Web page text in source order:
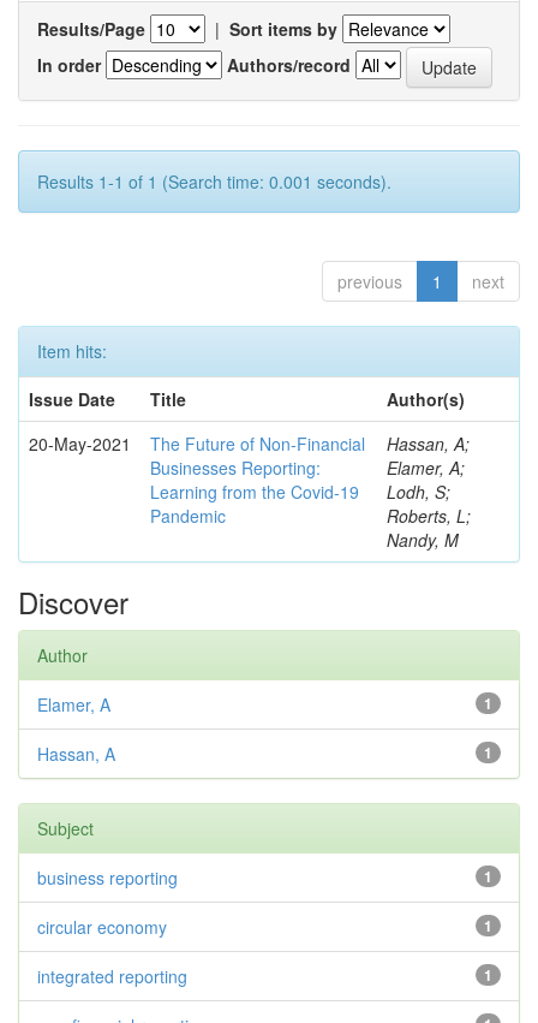
Results/Page | Sort items by
In order
Authors/record
Results 1-1 of 1 (Search time: 0.001 seconds).
previous 1 next
Item hits:
Issue Date
Title
Author(s)
20-May-2021
The Future of Non-Financial
Businesses Reporting:
Learning from the Covid-19
Pandemic
Hassan, A;
Elamer, A;
Lodh, S;
Roberts, L;
Nandy, M
Discover
Author
1
Elamer, A
1
Hassan, A
Subject
1
business reporting
1
circular economy
1
integrated reporting